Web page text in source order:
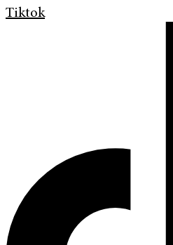
Tiktok